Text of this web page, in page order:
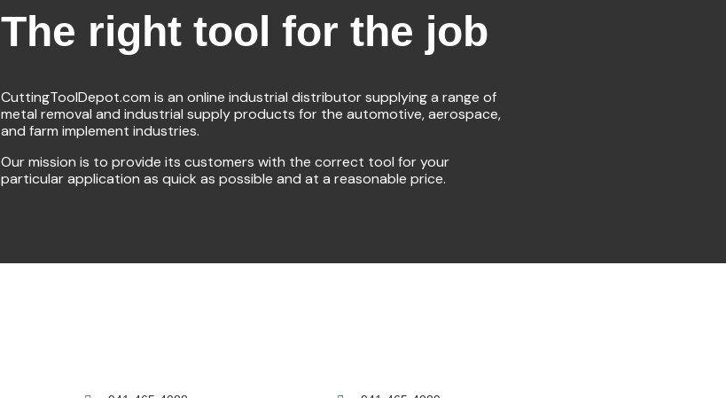
The right tool for the job
CuttingToolDepot.com is an online industrial distributor supplying a range of
metal removal and industrial supply products for the automotive, aerospace,
and farm implement industries.
Our mission is to provide its customers with the correct tool for your
particular application as quick as possible and at a reasonable price.